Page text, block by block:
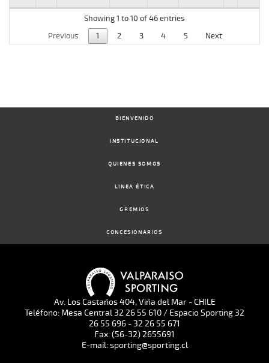
Showing 1 to 10 of 46 entries
Previous
1 2 3 4 5 Next
BIENVENIDO
INSTITUCIONAL
QUIENES SOMOS
LINEA ÉTICA
GREMIOS
CONCESIONARIOS
Av. Los Castaños 404, Viña del Mar - CHILE
Teléfono: Mesa Central 32 26 55 610 / Espacio Sporting 32
26 55 696 - 32 26 55 671
Fax: (56-32) 2655691
E-mail: sporting@sporting.cl